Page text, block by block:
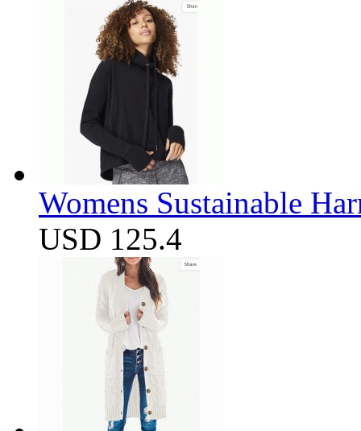
Womens Sustainable
USD 125.4